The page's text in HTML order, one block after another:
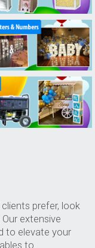
clients prefer, look
extensive
to elevate your
to